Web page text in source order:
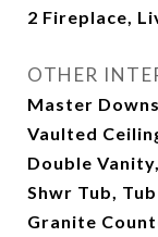
2 Fireplace,
OTHER
Master
Vaulted
Double
Shwr Tub,
Granite